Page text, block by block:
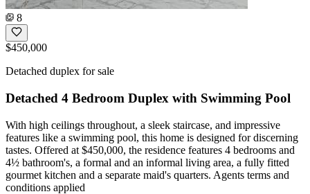
8
$450,000
Detached duplex for sale
Detached 4 Bedroom Duplex with Swimming Pool
With high ceilings throughout, a sleek staircase, and impressive
features like a swimming pool, this home is designed for discerning
tastes. Offered at $450,000, the residence features 4 bedrooms and
4½ bathroom's, a formal and an informal living area, a fully fitted
gourmet kitchen and a separate maid's quarters. Agents terms and
conditions applied